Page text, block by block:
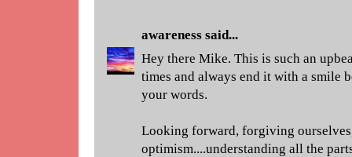
awareness said...
Hey there Mike. This is such an
times and always end it with a smile
your words.
Looking forward, forgiving
optimism....understanding all the